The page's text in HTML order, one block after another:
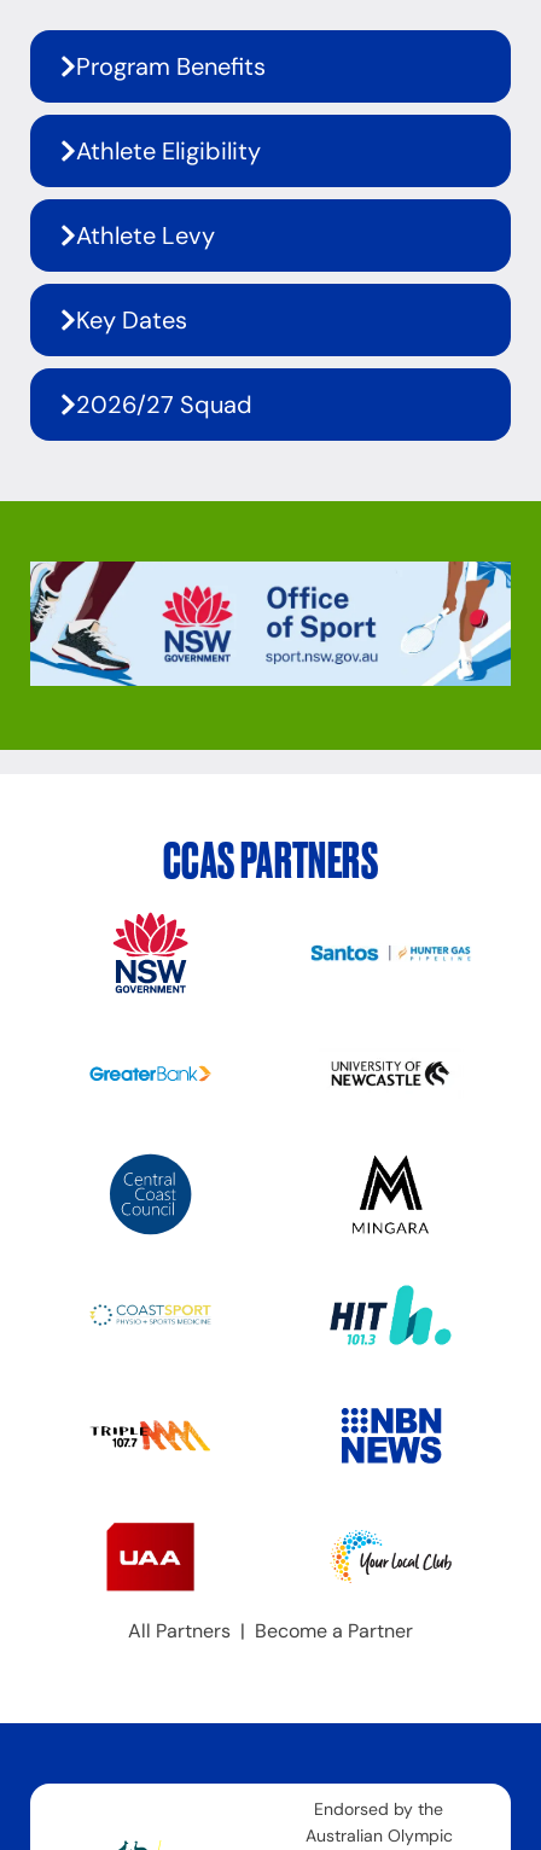
Program Benefits
Athlete Eligibility
Athlete Levy
Key Dates
2026/27 Squad
CCAS PARTNERS
All Partners | Become a Partner
Endorsed by the
Australian Olympic